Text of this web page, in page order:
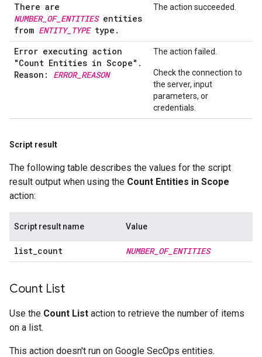
There are
NUMBER_OF_ENTITIESentities
from ENTITY_TYPEtype.
The action succeeded.
Error executing action
"Count Entities in Scope" .
Reason: ERROR_ REASON
The action failed.
Check the connection to
the server, input
parameters, or
credentials.
Script result
The following table describes the values for the script
result output when using the Count Entities in Scope
action:
Script result name Value
list_count NUMBER_ OF_ ENTITIES
Count List
Use the Count List action to retrieve the number of items
on a list.
This action doesn't run on Google SecOps entities.